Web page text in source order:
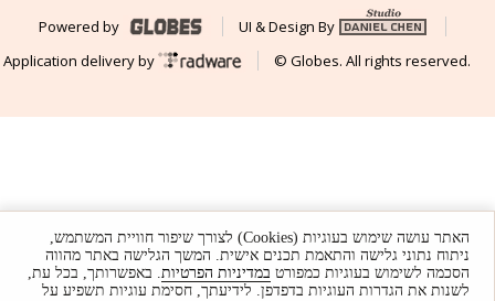
Powered by
UI & Design By
Application delivery by
© Globes. All rights reserved.
האתר עושה שימוש בעוגיות (Cookies) לצורך שיפור חוויית המשתמש,
ניתוח נתוני גלישה והתאמת תכנים אישית. המשך הגלישה באתר מהווה
הסכמה לשימוש בעוגיות כמפורט במדיניות הפרטיות. באפשרותך, בכל עת,
לשנות את הגדרות העוגיות בדפדפן. לידיעתך, חסימת עוגיות תשפיע על